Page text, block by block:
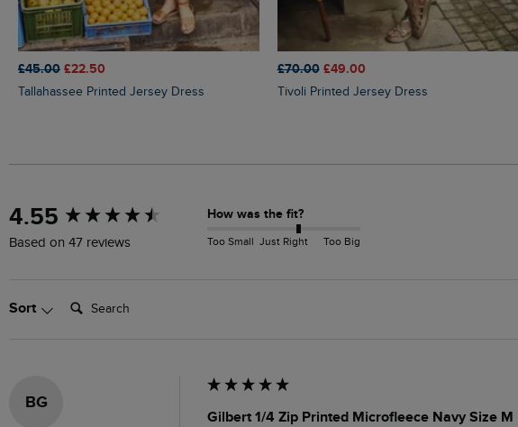
£45.00 £22.50
Tallahassee Printed Jersey Dress
£70.00 £49.00
Tivoli Printed Jersey Dress
4.55
Based on 47 reviews
How was the fit?
Too Small Just Right Too Big
Sort Search:
BG
Gilbert 1/4 Zip Printed Microfleece Navy Size M
New content loaded